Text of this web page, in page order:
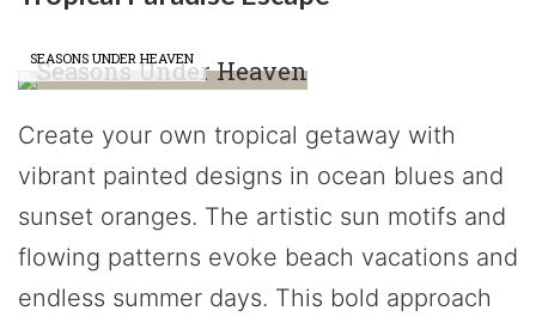
SEASONS UNDER HEAVEN
Create your own tropical getaway with
vibrant painted designs in ocean blues and
sunset oranges. The artistic sun motifs and
flowing patterns evoke beach vacations and
endless summer days. This bold approach